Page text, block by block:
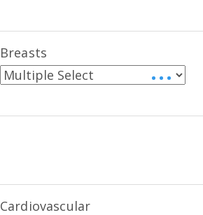
Breasts
• • •
Cardiovascular